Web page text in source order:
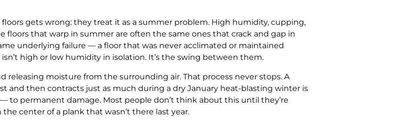
gets wrong: they treat it as a summer problem. High humidity, cupping,
that warp in summer are often the same ones that crack and gap in
underlying failure — a floor that was never acclimated or maintained
high or low humidity in isolation. It’s the swing between them.
releasing moisture from the surrounding air. That process never stops. A
and then contracts just as much during a dry January heat-blasting winter is
to permanent damage. Most people don’t think about this until they’re
center of a plank that wasn’t there last year.